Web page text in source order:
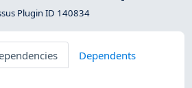
Plugin ID 140834
Dependents